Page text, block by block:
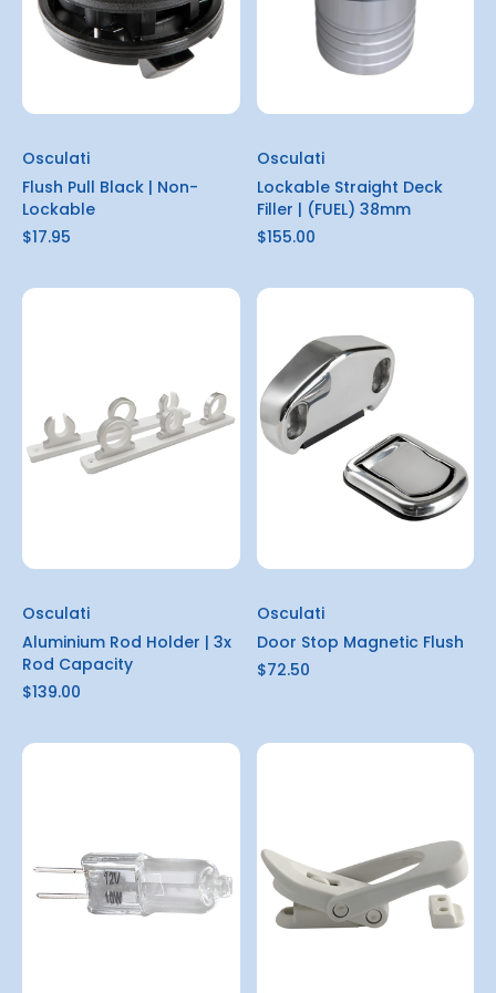
Osculati
Flush Pull Black | Non-
Lockable
$17.95
Osculati
Lockable Straight Deck
Filler | (FUEL) 38mm
$155.00
Osculati
Aluminium Rod Holder | 3x
Rod Capacity
$139.00
Osculati
Door Stop Magnetic Flush
$72.50